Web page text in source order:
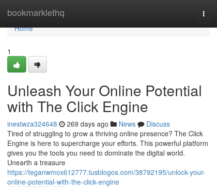
bookmarklethq
Home
Home
1
Unleash Your Online Potential
with The Click Engine
inestwza324648 269 days ago News
Discuss
Tired of struggling to grow a thriving online presence? The Click
Engine is here to supercharge your efforts. This powerful platform
gives you the tools you need to dominate the digital world.
Unearth a treasure
https://teganwmox612777.tusblogos.com/38792195/unlock-your-
online-potential-with-the-click-engine